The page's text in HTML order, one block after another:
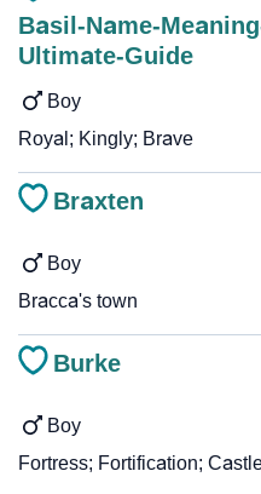
Basil-Name-
Ultimate-Guide
Boy
Royal; Kingly; Brave
Braxten
Boy
Bracca's town
Burke
Boy
Fortress; Fortification;